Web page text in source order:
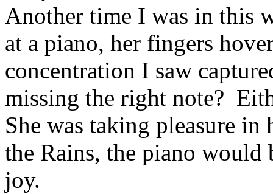
Another time I was in this
at a piano, her fingers
concentration I saw
missing the right note?
She was taking pleasure
the Rains, the piano
joy.